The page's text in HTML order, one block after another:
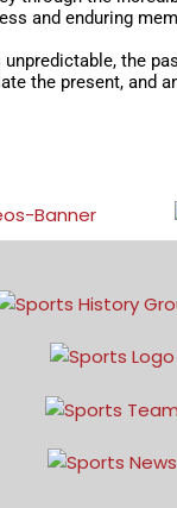
and enduring
the
the present,